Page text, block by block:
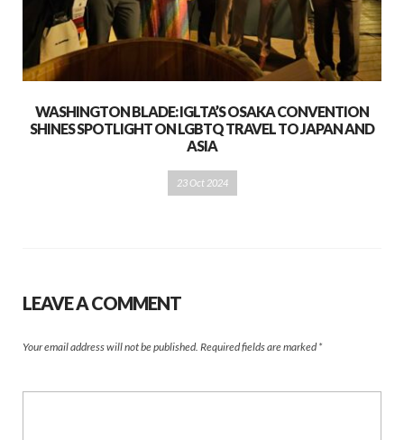
WASHINGTON BLADE: IGLTA’S OSAKA CONVENTION
SHINES SPOTLIGHT ON LGBTQ TRAVEL TO JAPAN AND
ASIA
23 Oct 2024
LEAVE A COMMENT
Your email address will not be published. Required fields are marked *